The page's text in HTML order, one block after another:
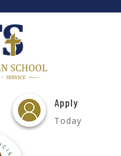
Apply
Today